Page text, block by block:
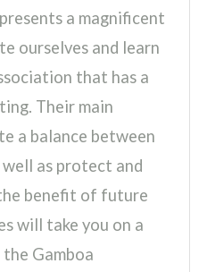
a magnificent
ourselves and learn
that has a
Their main
a balance between
as protect and
benefit of future
will take you on a
Gamboa